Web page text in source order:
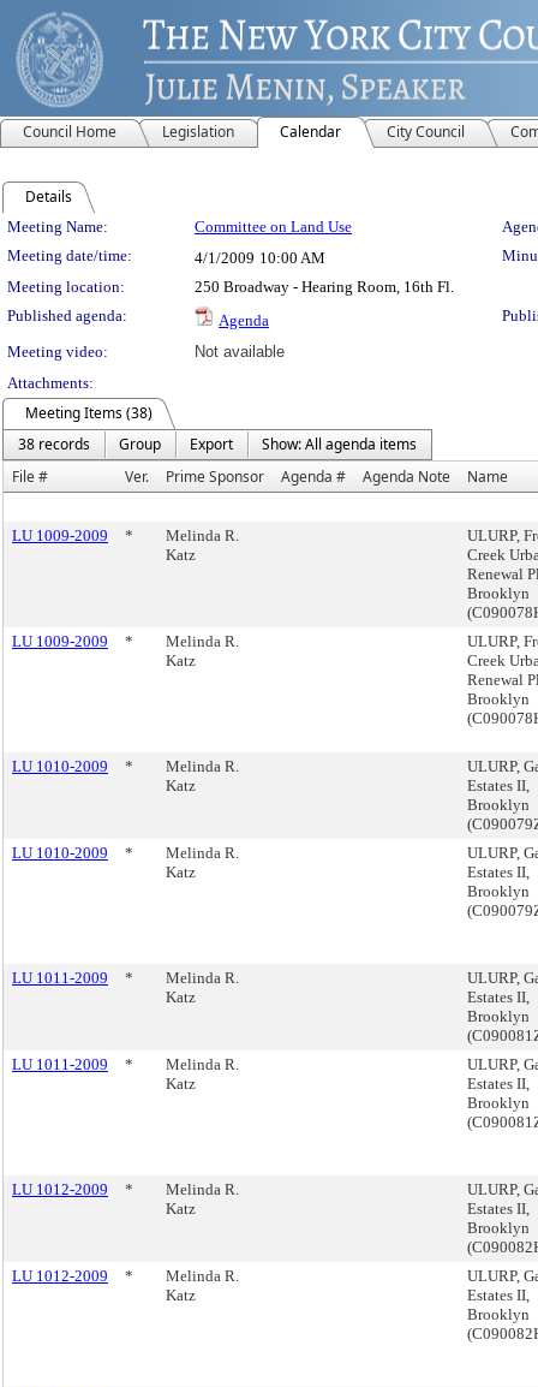
Council Home Legislation Calendar City Council
Details
Meeting Details
Meeting Name: Committee on Land Use
Meeting date/time:
4/1/2009 10:00 AM
Meeting location:
250 Broadway - Hearing Room, 16th Fl.
Published agenda:
Agenda
Meeting video:
Not available
Attachments:
Meeting Items (38)
38 records
Group Export
Show: All agenda items
File #
Ver. Prime Sponsor Agenda # Agenda Note Name
LU 1009-2009 *
Melinda R.
Katz
ULURP,
Creek
Renewal
Brooklyn
LU 1009-2009
*
Melinda R.
Katz
ULURP,
Creek
Renewal
Brooklyn
LU 1010-2009 *
Melinda R.
Katz
ULURP,
Estates II,
Brooklyn
LU 1010-2009
*
Melinda R.
Katz
ULURP,
Estates II,
Brooklyn
LU 1011-2009 *
Melinda R.
Katz
ULURP,
Estates II,
Brooklyn
LU 1011-2009
*
Melinda R.
Katz
ULURP,
Estates II,
Brooklyn
LU 1012-2009 *
Melinda R.
Katz
ULURP,
Estates II,
Brooklyn
LU 1012-2009
*
Melinda R.
Katz
ULURP,
Estates II,
Brooklyn